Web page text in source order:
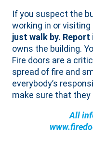
If you suspect the
working in or
just walk by. Report
owns the building.
Fire doors are a
spread of fire and
everybody’s
make sure that
All